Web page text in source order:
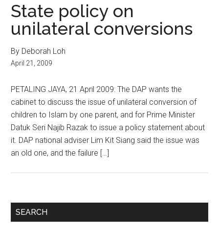
State policy on
unilateral conversions
By Deborah Loh
April 21, 2009
PETALING JAYA, 21 April 2009: The DAP wants the
cabinet to discuss the issue of unilateral conversion of
children to Islam by one parent, and for Prime Minister
Datuk Seri Najib Razak to issue a policy statement about
it. DAP national adviser Lim Kit Siang said the issue was
an old one, and the failure […]
Primary
SEARCH